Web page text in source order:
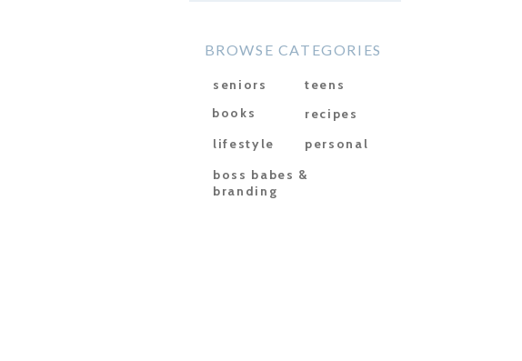
BROWSE CATEGORIES
seniors
boss babes &
branding
lifestyle
books recipes
teens
personal